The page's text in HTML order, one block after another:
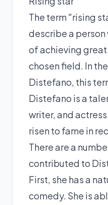
The term "rising
describe a person
of achieving great
chosen field. In
Distefano, this
Distefano is a
writer, and
risen to fame in
There are a
contributed to
First, she has a
comedy. She is